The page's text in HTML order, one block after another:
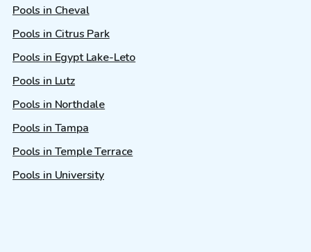
Pools in Cheval
Pools in Citrus Park
Pools in Egypt Lake-Leto
Pools in Lutz
Pools in Northdale
Pools in Tampa
Pools in Temple Terrace
Pools in University